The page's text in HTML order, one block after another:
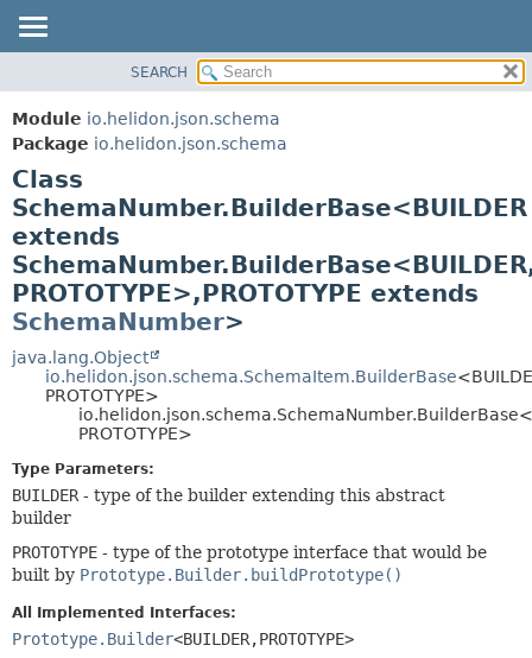
MODULE
PACKAGE
CLASS
USE
TREE
DEPRECATED
METHOD
FIELD
SEARCH
Module io.helidon.json.schema
Package io.helidon.json.schema
Class
SchemaNumber.BuilderBase<BUILDER
extends
PROTOTYPE>,PROTOTYPE extends
SchemaNumber>
java.lang.Object
io.helidon.json.schema.SchemaItem.BuilderBase
PROTOTYPE>
PROTOTYPE>
Type Parameters:
BUILDER - type of the builder extending this abstract
builder
PROTOTYPE - type of the prototype interface that would be
built by Prototype.Builder.buildPrototype()
All Implemented Interfaces:
Prototype.Builder<BUILDER,PROTOTYPE>